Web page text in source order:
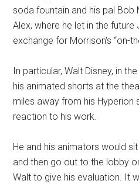
soda fountain and his pal Bob
Alex, where he let in the future
exchange for Morrison's “on-
In particular, Walt Disney, in
his animated shorts at the
miles away from his Hyperion
reaction to his work.
He and his animators would
and then go out to the lobby
Walt to give his evaluation. It